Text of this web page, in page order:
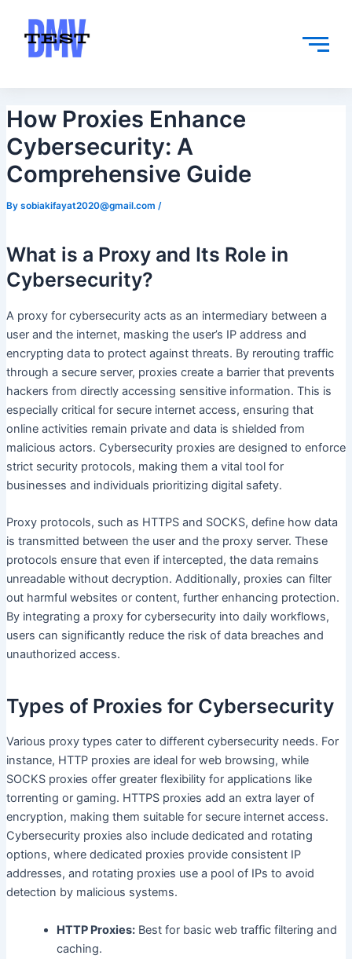
content
How Proxies Enhance
Cybersecurity: A
Comprehensive Guide
By sobiakifayat2020@gmail.com /
What is a Proxy and Its Role in
Cybersecurity?
A proxy for cybersecurity acts as an intermediary between a
user and the internet, masking the user’s IP address and
encrypting data to protect against threats. By rerouting traffic
through a secure server, proxies create a barrier that prevents
hackers from directly accessing sensitive information. This is
especially critical for secure internet access, ensuring that
online activities remain private and data is shielded from
malicious actors. Cybersecurity proxies are designed to enforce
strict security protocols, making them a vital tool for
businesses and individuals prioritizing digital safety.
Proxy protocols, such as HTTPS and SOCKS, define how data
is transmitted between the user and the proxy server. These
protocols ensure that even if intercepted, the data remains
unreadable without decryption. Additionally, proxies can filter
out harmful websites or content, further enhancing protection.
By integrating a proxy for cybersecurity into daily workflows,
users can significantly reduce the risk of data breaches and
unauthorized access.
Types of Proxies for Cybersecurity
Various proxy types cater to different cybersecurity needs. For
instance, HTTP proxies are ideal for web browsing, while
SOCKS proxies offer greater flexibility for applications like
torrenting or gaming. HTTPS proxies add an extra layer of
encryption, making them suitable for secure internet access.
Cybersecurity proxies also include dedicated and rotating
options, where dedicated proxies provide consistent IP
addresses, and rotating proxies use a pool of IPs to avoid
detection by malicious systems.
HTTP Proxies:Best for basic web traffic filtering and
caching.
navigation